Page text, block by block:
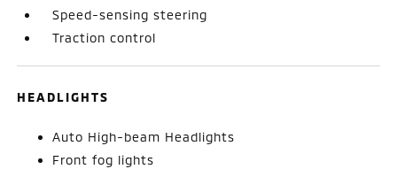
Speed-sensing steering
Traction control
HEADLIGHTS
Auto High-beam Headlights
Front fog lights